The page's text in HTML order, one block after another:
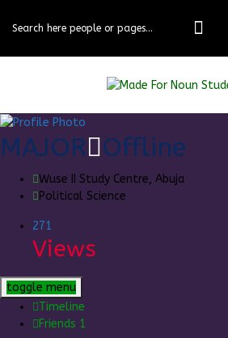
MAJOR Offline
Wuse II Study Centre, Abuja
Political Science
271
Views
toggle menu
Timeline
Friends 1